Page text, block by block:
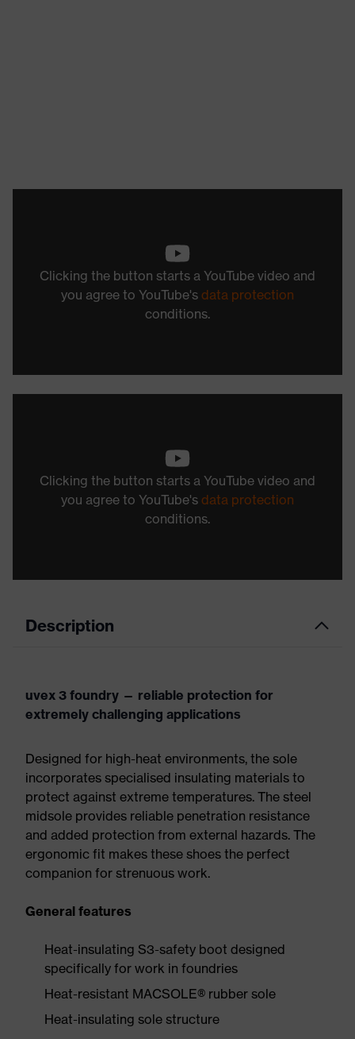
Clicking the button starts a YouTube video and
you agree to YouTube's data protection
conditions.
Clicking the button starts a YouTube video and
you agree to YouTube's data protection
conditions.
Description
uvex 3 foundry — reliable protection for
extremely challenging applications
Designed for high-heat environments, the sole
incorporates specialised insulating materials to
protect against extreme temperatures. The steel
midsole provides reliable penetration resistance
and added protection from external hazards. The
ergonomic fit makes these shoes the perfect
companion for strenuous work.
General features
Heat-insulating S3-safety boot designed
specifically for work in foundries
Heat-resistant MACSOLE® rubber sole
Heat-insulating sole structure